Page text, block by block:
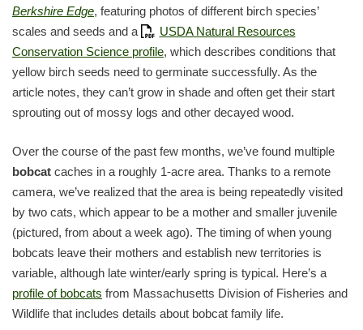
Berkshire Edge, featuring photos of different birch species’
scales and seeds and a
USDA Natural Resources
Conservation Science profile, which describes conditions that
yellow birch seeds need to germinate successfully. As the
article notes, they can’t grow in shade and often get their start
sprouting out of mossy logs and other decayed wood.
Over the course of the past few months, we’ve found multiple
bobcat caches in a roughly 1-acre area. Thanks to a remote
camera, we’ve realized that the area is being repeatedly visited
by two cats, which appear to be a mother and smaller juvenile
(pictured, from about a week ago). The timing of when young
bobcats leave their mothers and establish new territories is
variable, although late winter/early spring is typical. Here’s a
profile of bobcats from Massachusetts Division of Fisheries and
Wildlife that includes details about bobcat family life.